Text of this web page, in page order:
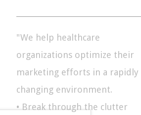
"We help healthcare
organizations optimize their
marketing efforts in a rapidly
changing environment.
• Break through the clutter